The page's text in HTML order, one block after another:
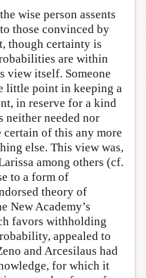
wise person assents
those convinced by
though certainty is
are within
view itself. Someone
little point in keeping a
in reserve for a kind
needed nor
certain of this any more
else. This view was,
among others (cf.
to a form of
theory of
New Academy’s
favors withholding
appealed to
and Arcesilaus had
for which it